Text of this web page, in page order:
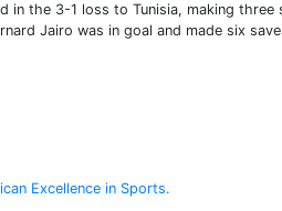
in the 3-1 loss to Tunisia, making
Jairo was in goal and made six
Excellence in Sports.